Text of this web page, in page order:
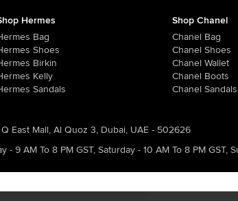
Hermes
Bag
Shoes
Birkin
Kelly
Sandals
Shop Chanel
Chanel Bag
Chanel Shoes
Chanel Wallet
Chanel Boots
Chanel Sandals
Q East Mall, Al Quoz 3, Dubai, UAE - 502626
- 9 AM To 8 PM GST, Saturday - 10 AM To 8 PM GST,